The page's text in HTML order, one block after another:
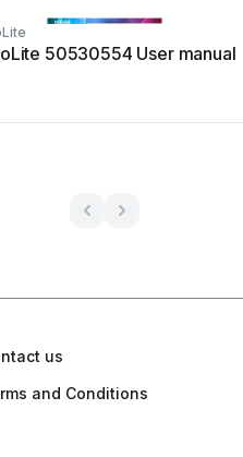
50530554 User manual
us
and Conditions